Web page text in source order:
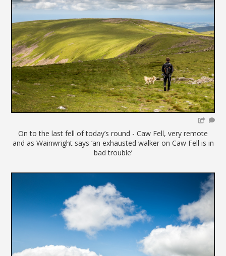
On to the last fell of today’s round - Caw Fell, very remote
and as Wainwright says ‘an exhausted walker on Caw Fell is in
bad trouble’